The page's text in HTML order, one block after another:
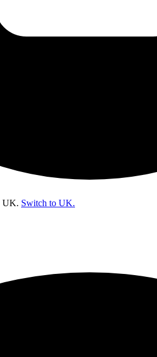
UK. Switch to UK.